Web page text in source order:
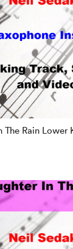
The Rain Lower